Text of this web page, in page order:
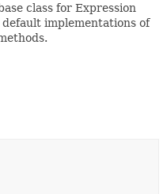
class for Expression
implementations of